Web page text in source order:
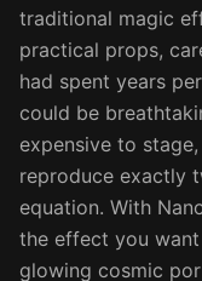
traditional magic
practical props,
had spent years
could be
expensive to
reproduce exactly
equation. With
the effect you
glowing cosmic